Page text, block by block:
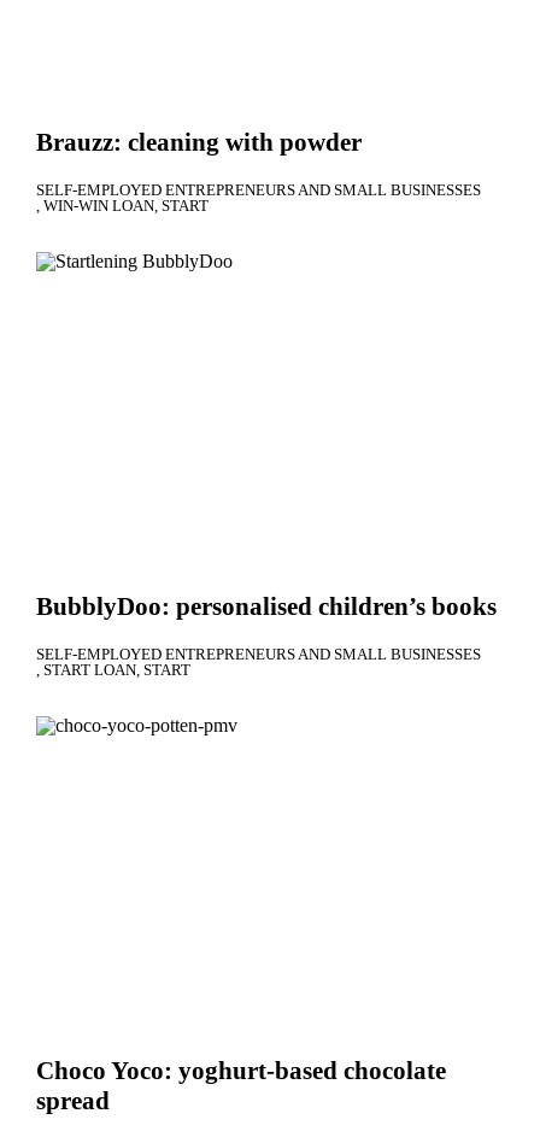
Brauzz: cleaning with powder
SELF-EMPLOYED ENTREPRENEURS AND SMALL BUSINESSES
WIN-WIN LOAN START
BubblyDoo: personalised children’s books
SELF-EMPLOYED ENTREPRENEURS AND SMALL BUSINESSES
START LOAN START
Choco Yoco: yoghurt-based chocolate
spread